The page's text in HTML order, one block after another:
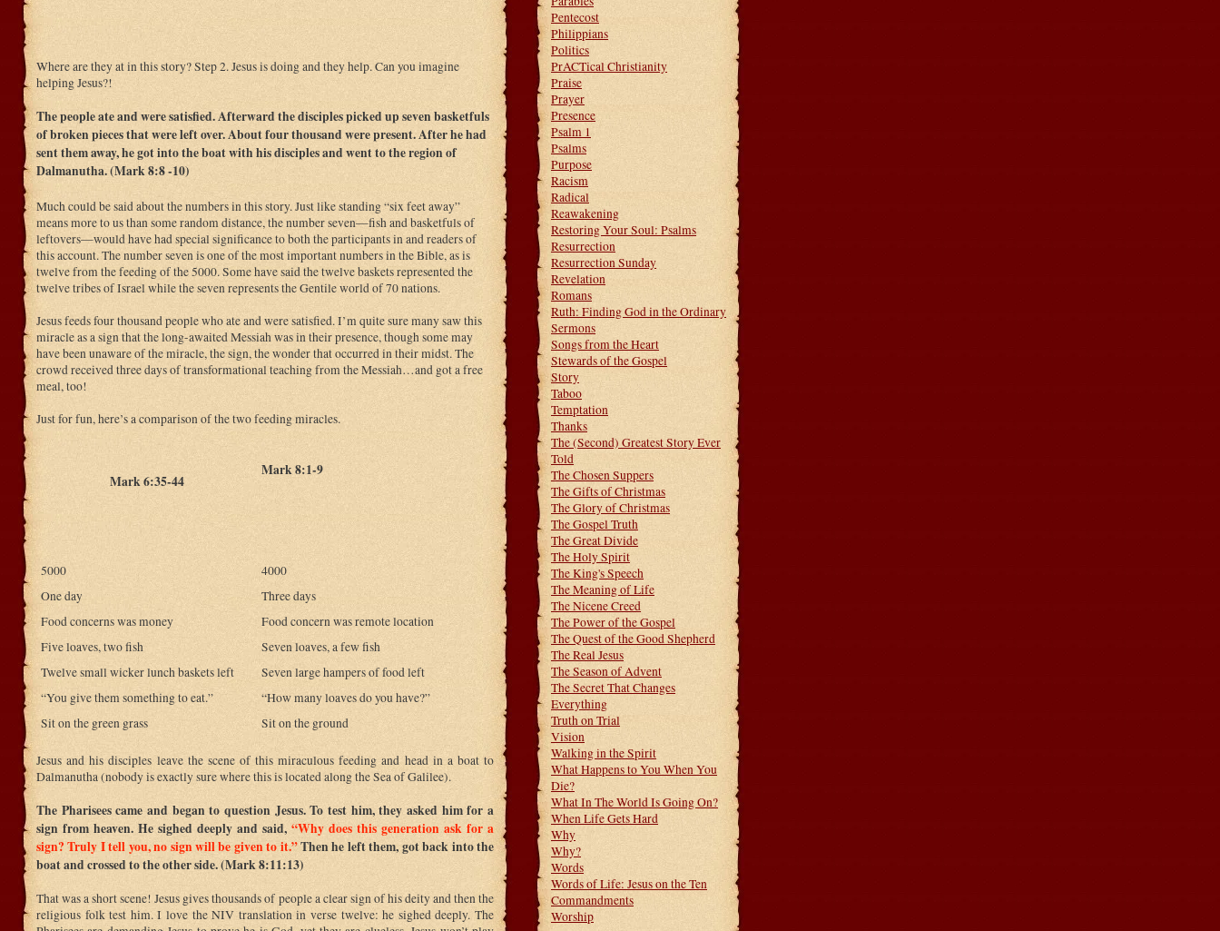
Where are they at in this story? Step 2. Jesus is doing and they help. Can you imagine
helping Jesus?!
The people ate and were satisfied. Afterward the disciples picked up seven basketfuls
of broken pieces that were left over. About four thousand were present. After he had
sent them away, he got into the boat with his disciples and went to the region of
Dalmanutha. (Mark 8:8 -10)
Much could be said about the numbers in this story. Just like standing “six feet away”
means more to us than some random distance, the number seven—fish and basketfuls of
leftovers—would have had special significance to both the participants in and readers of
this account. The number seven is one of the most important numbers in the Bible, as is
twelve from the feeding of the 5000. Some have said the twelve baskets represented the
twelve tribes of Israel while the seven represents the Gentile world of 70 nations.
Jesus feeds four thousand people who ate and were satisfied. I’m quite sure many saw this
miracle as a sign that the long-awaited Messiah was in their presence, though some may
have been unaware of the miracle, the sign, the wonder that occurred in their midst. The
crowd received three days of transformational teaching from the Messiah…and got a free
meal, too!
Just for fun, here’s a comparison of the two feeding miracles.
Mark 6:35-44
Mark 8:1-9
5000
4000
One day
Three days
Food concerns was money
Food concern was remote location
Five loaves, two fish
Seven loaves, a few fish
Twelve small wicker lunch baskets left
Seven large hampers of food left
“You give them something to eat.”
“How many loaves do you have?”
Sit on the green grass
Sit on the ground
Jesus and his disciples leave the scene of this miraculous feeding and head in a boat to
Dalmanutha (nobody is exactly sure where this is located along the Sea of Galilee).
The Pharisees came and began to question Jesus. To test him, they asked him for a
sign from heaven. He sighed deeply and said, “Why does this generation ask for a
sign? Truly I tell you, no sign will be given to it.”Then he left them, got back into the
boat and crossed to the other side. (Mark 8:11:13)
That was a short scene! Jesus gives thousands of people a clear sign of his deity and then the
religious folk test him. I love the NIV translation in verse twelve: he sighed deeply. The
Pentecost
Philippians
Politics
PrACTical Christianity
Praise
Prayer
Presence
Psalm 1
Psalms
Purpose
Racism
Radical
Reawakening
Restoring Your Soul: Psalms
Resurrection
Resurrection Sunday
Revelation
Romans
Ruth: Finding God in the Ordinary
Sermons
Songs from the Heart
Stewards of the Gospel
Story
Taboo
Temptation
Thanks
The (Second) Greatest Story Ever
Told
The Chosen Suppers
The Gifts of Christmas
The Glory of Christmas
The Gospel Truth
The Great Divide
The Holy Spirit
The King's Speech
The Meaning of Life
The Nicene Creed
The Power of the Gospel
The Quest of the Good Shepherd
The Real Jesus
The Season of Advent
The Secret That Changes
Everything
Truth on Trial
Vision
Walking in the Spirit
What Happens to You When You
Die?
What In The World Is Going On?
When Life Gets Hard
Why
Why?
Words
Words of Life: Jesus on the Ten
Commandments
Worship